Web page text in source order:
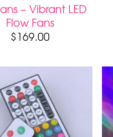
– Vibrant LED
Flow Fans
$169.00